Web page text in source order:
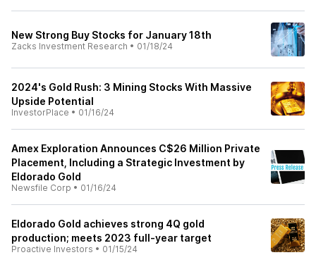
New Strong Buy Stocks for January 18th
Zacks Investment Research • 01/18/24
2024's Gold Rush: 3 Mining Stocks With Massive
Upside Potential
InvestorPlace • 01/16/24
Amex Exploration Announces C$26 Million Private
Placement, Including a Strategic Investment by
Eldorado Gold
Newsfile Corp • 01/16/24
Eldorado Gold achieves strong 4Q gold
production; meets 2023 full-year target
Proactive Investors • 01/15/24